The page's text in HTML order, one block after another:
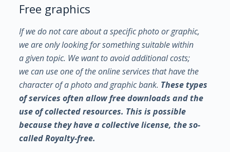
Free graphics
If we do not care about a specific photo or graphic,
we are only looking for something suitable within
a given topic. We want to avoid additional costs;
we can use one of the online services that have the
character of a photo and graphic bank. These types
of services often allow free downloads and the
use of collected resources. This is possible
because they have a collective license, the so-
called Royalty-free.